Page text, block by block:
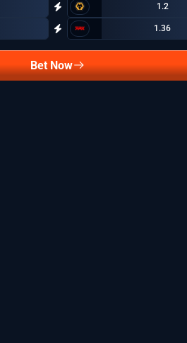
1.2
1.36
Bet Now